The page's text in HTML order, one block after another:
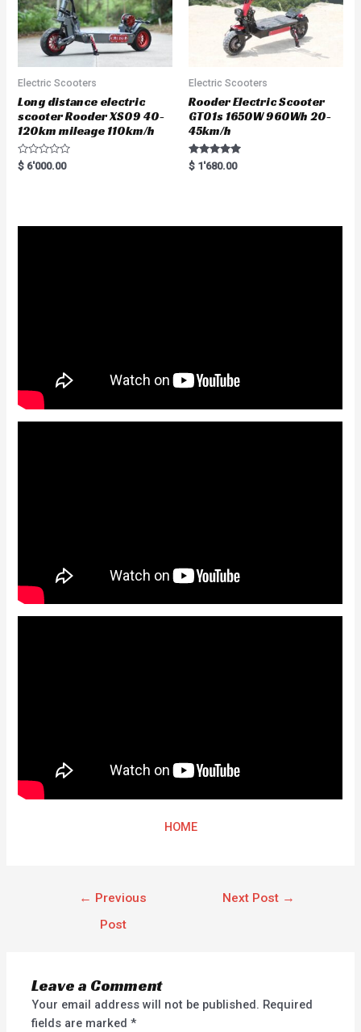
Electric Scooters
Long distance electric
scooter Rooder XS09 40-
120km mileage 110km/h
R
a
$ 6'000.00
Electric Scooters
Rooder Electric Scooter
GT01s 1650W 960Wh 20-
45km/h
Rated
5.00
$ 1'680.00
HOME
← Previous
Post
Next Post →
Leave a Comment
Your email address will not be published. Required
fields are marked*